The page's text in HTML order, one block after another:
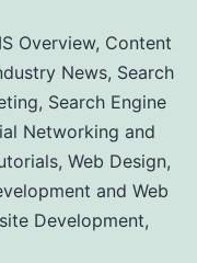
Overview, Content
News, Search
, Search Engine
Networking and
, Web Design,
and Web
Development,